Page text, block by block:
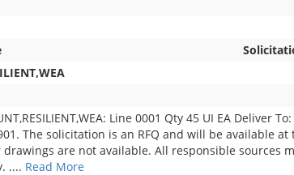
Line 0001 Qty 45 UI EA Deliver To:
The solicitation is an RFQ and will be available
are not available. All responsible sources
.... Read More